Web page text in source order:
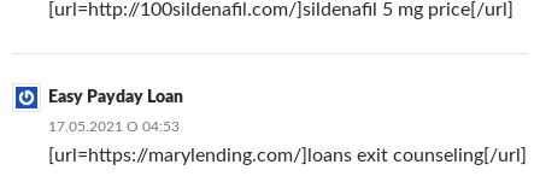
[url=http://100sildenafil.com/]sildenafil 5 mg price[/url]
Easy Payday Loan
17.05.2021 О 04:53
[url=https://marylending.com/]loans exit counseling[/url]